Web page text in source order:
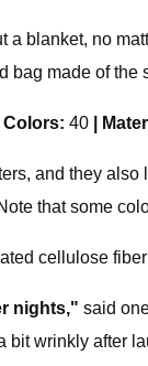
blanket, no
made of the
Colors: 40
and they
that some
cellulose
nights," said
wrinkly after